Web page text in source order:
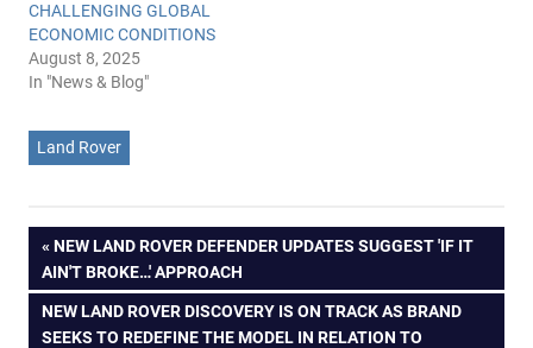
CHALLENGING GLOBAL
ECONOMIC CONDITIONS
August 8, 2025
In "News & Blog"
Land Rover
Post
navigation
PREVIOUS
POST:
NEW LAND ROVER DEFENDER UPDATES SUGGEST 'IF IT
AIN'T BROKE…' APPROACH
NEXT
POST:
NEW LAND ROVER DISCOVERY IS ON TRACK AS BRAND
SEEKS TO REDEFINE THE MODEL IN RELATION TO